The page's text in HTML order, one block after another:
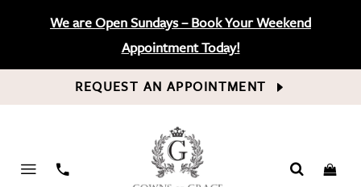
We are Open Sundays – Book Your Weekend
Appointment Today!
REQUEST AN APPOINTMENT
PHONE